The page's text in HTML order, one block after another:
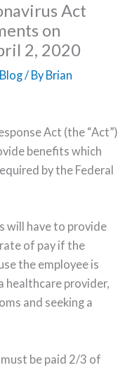
Act
on
2, 2020
/ By Brian
Act (the “Act”)
benefits which
by the Federal
will have to provide
of pay if the
the employee is
healthcare provider,
and seeking a
be paid 2/3 of